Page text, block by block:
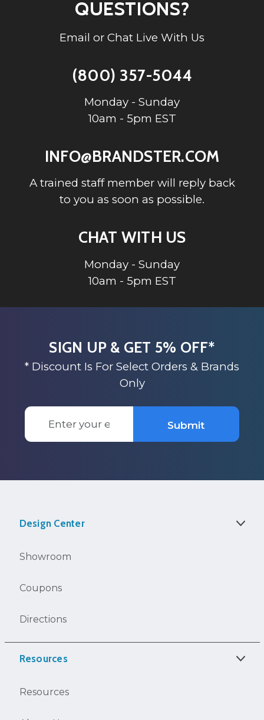
QUESTIONS?
Email or Chat Live With Us
(800) 357-5044
Monday - Sunday
10am - 5pm EST
INFO@BRANDSTER.COM
A trained staff member will reply back
to you as soon as possible.
CHAT WITH US
Monday - Sunday
10am - 5pm EST
SIGN UP & GET 5% OFF*
* Discount Is For Select Orders & Brands
Only
Email
Address
Submit
Design Center
Showroom
Coupons
Directions
Resources
Resources